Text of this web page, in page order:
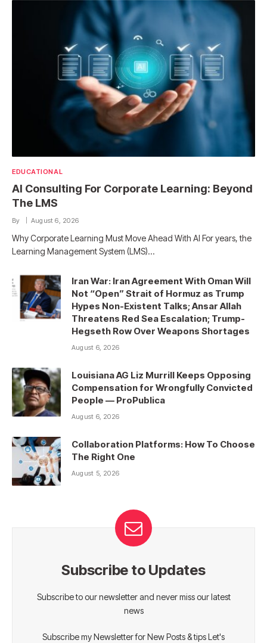
EDUCATIONAL
AI Consulting For Corporate Learning: Beyond
The LMS
By August 6, 2026
Why Corporate Learning Must Move Ahead With AI For years, the
Learning Management System (LMS)…
Iran War: Iran Agreement With Oman Will
Not “Open” Strait of Hormuz as Trump
Hypes Non-Existent Talks; Ansar Allah
Threatens Red Sea Escalation; Trump-
Hegseth Row Over Weapons Shortages
August 6, 2026
Louisiana AG Liz Murrill Keeps Opposing
Compensation for Wrongfully Convicted
People — ProPublica
August 6, 2026
Collaboration Platforms: How To Choose
The Right One
August 5, 2026
Subscribe to Updates
Subscribe to our newsletter and never miss our latest
news
Subscribe my Newsletter for New Posts & tips Let's